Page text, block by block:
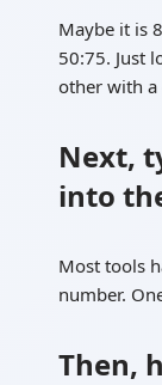
Maybe it is
50:75. Just
other with
Next,
into
Most tools
number.
Then,